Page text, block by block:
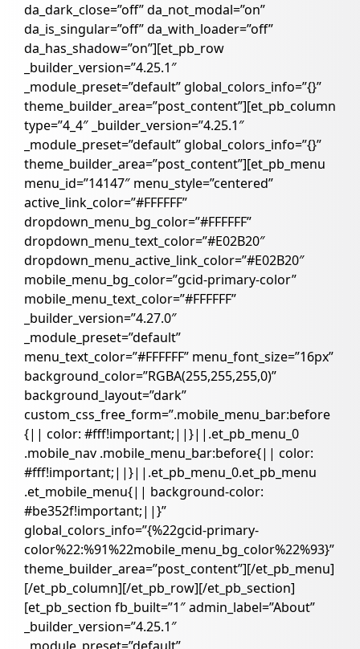
da_dark_close=”off” da_not_modal=”on”
da_is_singular=”off” da_with_loader=”off”
da_has_shadow=”on”][et_pb_row
_builder_version=”4.25.1″
_module_preset=”default” global_colors_info=”{}”
theme_builder_area=”post_content”][et_pb_column
type=”4_4″ _builder_version=”4.25.1″
_module_preset=”default” global_colors_info=”{}”
theme_builder_area=”post_content”][et_pb_menu
menu_id=”14147″ menu_style=”centered”
active_link_color=”#FFFFFF”
dropdown_menu_bg_color=”#FFFFFF”
dropdown_menu_text_color=”#E02B20″
dropdown_menu_active_link_color=”#E02B20″
mobile_menu_bg_color=”gcid-primary-color”
mobile_menu_text_color=”#FFFFFF”
_builder_version=”4.27.0″
_module_preset=”default”
menu_text_color=”#FFFFFF” menu_font_size=”16px”
background_color=”RGBA(255,255,255,0)”
background_layout=”dark”
custom_css_free_form=”.mobile_menu_bar:before
{|| color: #fff!important;||}||.et_pb_menu_0
.mobile_nav .mobile_menu_bar:before{|| color:
#fff!important;||}||.et_pb_menu_0.et_pb_menu
.et_mobile_menu{|| background-color:
#be352f!important;||}”
global_colors_info=”{%22gcid-primary-
color%22:%91%22mobile_menu_bg_color%22%93}”
theme_builder_area=”post_content”][/et_pb_menu]
[/et_pb_column][/et_pb_row][/et_pb_section]
[et_pb_section fb_built=”1″ admin_label=”About”
_builder_version=”4.25.1″